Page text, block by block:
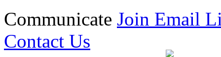
Communicate Join Email
Contact Us